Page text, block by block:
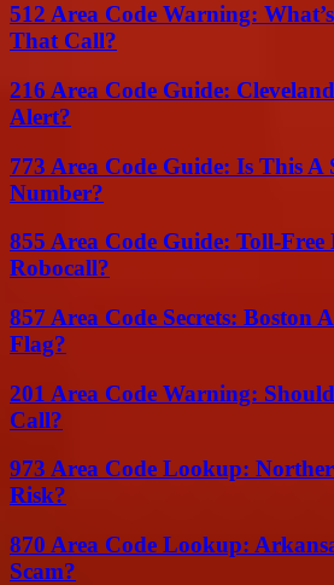
512 Area Code Warning:
That Call?
216 Area Code Guide:
Alert?
773 Area Code Guide: Is This A
Number?
855 Area Code Guide: Toll-
Robocall?
857 Area Code Secrets: Boston
Flag?
201 Area Code Warning:
Call?
973 Area Code Lookup:
Risk?
870 Area Code Lookup:
Scam?